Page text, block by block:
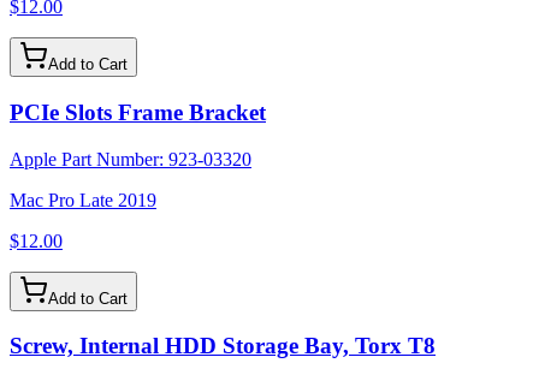
$12.00
Add to Cart
PCIe Slots Frame Bracket
Apple Part Number: 923-03320
Mac Pro Late 2019
$12.00
Add to Cart
Screw, Internal HDD Storage Bay, Torx T8